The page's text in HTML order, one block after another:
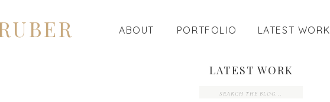
ABOUT PORTFOLIO LATEST WORK
Search
LATEST WORK